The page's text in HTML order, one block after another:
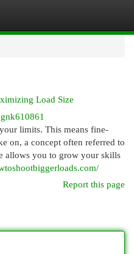
Load Size
limits. This means fine-
on, a concept often referred to
allows you to grow your skills
Report this page